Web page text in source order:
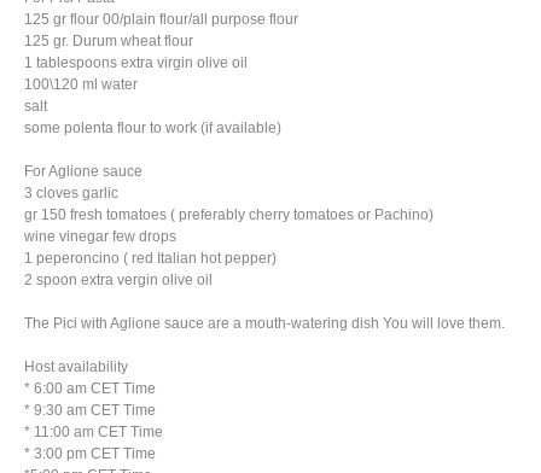
125 gr flour 00/plain flour/all purpose flour
125 gr. Durum wheat flour
1 tablespoons extra virgin olive oil
100\120 ml water
salt
some polenta flour to work (if available)
For Aglione sauce
3 cloves garlic
gr 150 fresh tomatoes ( preferably cherry tomatoes or Pachino)
wine vinegar few drops
1 peperoncino ( red Italian hot pepper)
2 spoon extra vergin olive oil
The Pici with Aglione sauce are a mouth-watering dish You will love them.
Host availability
* 6:00 am CET Time
* 9:30 am CET Time
* 11:00 am CET Time
* 3:00 pm CET Time